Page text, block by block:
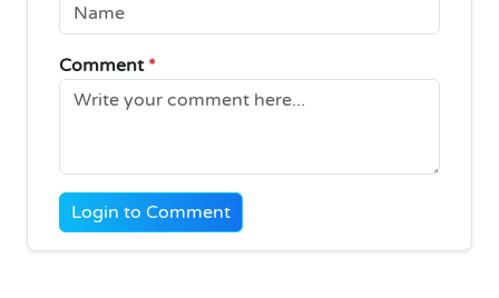
Comment *
Login to Comment